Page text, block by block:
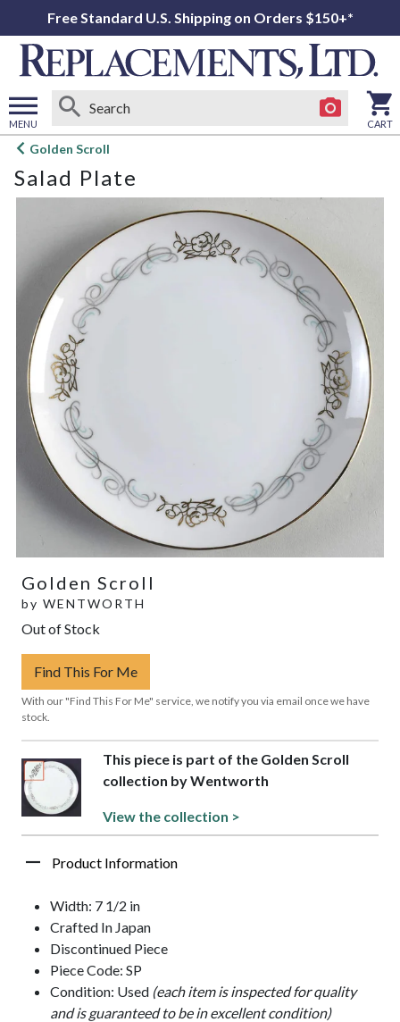
Free Standard U.S. Shipping on Orders $150+*
MENU
Open
menu
CART
Golden Scroll
Salad Plate
Golden Scroll
by WENTWORTH
Out of Stock
Find This For Me
With our "Find This For Me" service, we notify you via email once we have
stock.
This piece is part of the Golden Scroll
collection by Wentworth
View the collection >
Product Information
Width: 7 1/2 in
Crafted In Japan
Discontinued Piece
Piece Code: SP
Condition: Used (each item is inspected for quality
and is guaranteed to be in excellent condition)